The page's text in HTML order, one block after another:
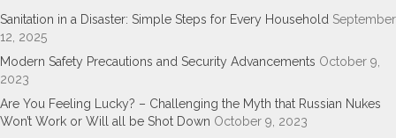
Sanitation in a Disaster: Simple Steps for Every Household September
12, 2025
Modern Safety Precautions and Security Advancements October 9,
2023
Are You Feeling Lucky? – Challenging the Myth that Russian Nukes
Won’t Work or Will all be Shot Down October 9, 2023